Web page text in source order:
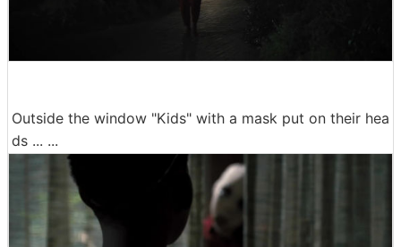
Outside the window "Kids" with a mask put on their hea
ds ... ...